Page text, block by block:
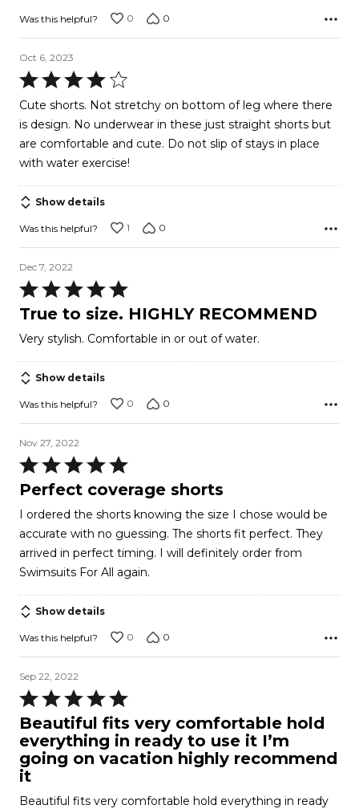
Was this helpful? 0 0
Oct 6, 2023
Rated
4
out
Cute shorts. Not stretchy on bottom of leg where there
is design. No underwear in these just straight shorts but
are comfortable and cute. Do not slip of stays in place
with water exercise!
Show details
Was this helpful? 1 0
Dec 7, 2022
Rated
5
of
5
True to size. HIGHLY RECOMMEND
Very stylish. Comfortable in or out of water.
Show details
Was this helpful? 0 0
Nov 27, 2022
Rated
5
of
5
Perfect coverage shorts
I ordered the shorts knowing the size I chose would be
accurate with no guessing. The shorts fit perfect. They
arrived in perfect timing. I will definitely order from
Swimsuits For All again.
Show details
Was this helpful? 0 0
Sep 22, 2022
Rated
5
out
of
5
Beautiful fits very comfortable hold
everything in ready to use it I’m
going on vacation highly recommend
it
Beautiful fits very comfortable hold everything in ready